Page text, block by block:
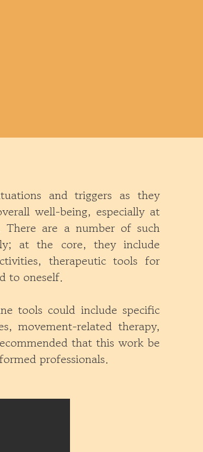
and triggers as they
well-being, especially at
are a number of such
at the core, they include
therapeutic tools for
to oneself.
tools could include specific
movement-related therapy,
that this work be
professionals.